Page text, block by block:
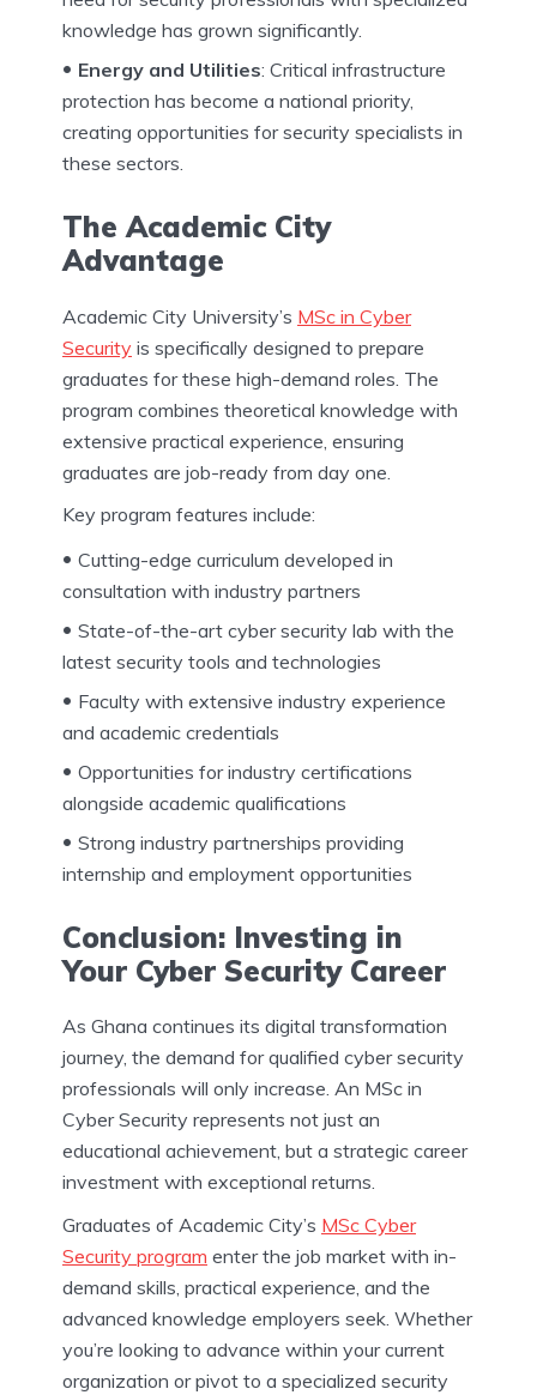
knowledge has grown significantly.
Energy and Utilities: Critical infrastructure
protection has become a national priority,
creating opportunities for security specialists in
these sectors.
The Academic City
Advantage
Academic City University’s MSc in Cyber
Security is specifically designed to prepare
graduates for these high-demand roles. The
program combines theoretical knowledge with
extensive practical experience, ensuring
graduates are job-ready from day one.
Key program features include:
Cutting-edge curriculum developed in
consultation with industry partners
State-of-the-art cyber security lab with the
latest security tools and technologies
Faculty with extensive industry experience
and academic credentials
Opportunities for industry certifications
alongside academic qualifications
Strong industry partnerships providing
internship and employment opportunities
Conclusion: Investing in
Your Cyber Security Career
As Ghana continues its digital transformation
journey, the demand for qualified cyber security
professionals will only increase. An MSc in
Cyber Security represents not just an
educational achievement, but a strategic career
investment with exceptional returns.
Graduates of Academic City’s MSc Cyber
Security program enter the job market with in-
demand skills, practical experience, and the
advanced knowledge employers seek. Whether
you’re looking to advance within your current
organization or pivot to a specialized security